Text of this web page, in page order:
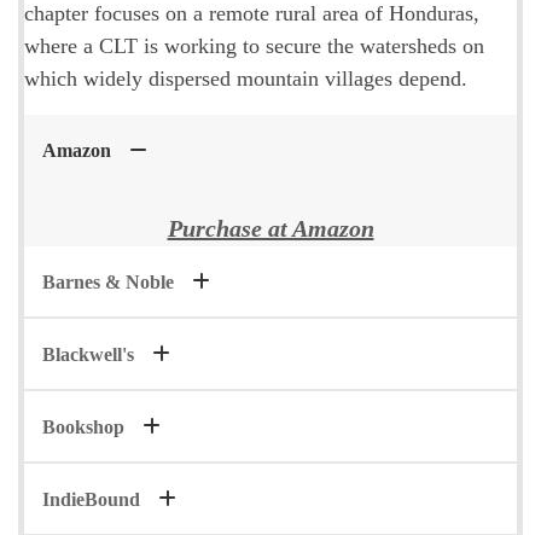
chapter focuses on a remote rural area of Honduras,
where a CLT is working to secure the watersheds on
which widely dispersed mountain villages depend.
Amazon
Purchase at Amazon
Barnes & Noble
Blackwell's
Bookshop
IndieBound